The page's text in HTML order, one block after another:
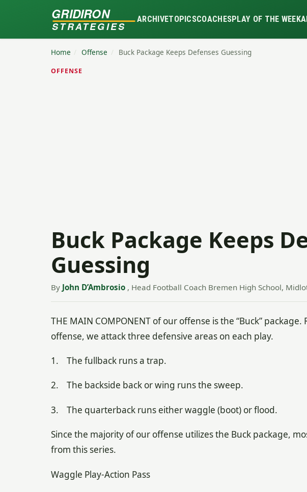
GRIDIRON
STRATEGIES
ARCHIVETOPICSCOACHESPLAY OF THE WEEK
Home / Offense / Buck Package Keeps Defenses Guessing
OFFENSE
Buck Package Keeps
Guessing
By John D’Ambrosio , Head Football Coach Bremen High School,
THE MAIN COMPONENT of our offense is the “Buck”
offense, we attack three defensive areas on each play.
1. The fullback runs a trap.
2. The backside back or wing runs the sweep.
3. The quarterback runs either waggle (boot) or flood.
Since the majority of our offense utilizes the Buck package,
from this series.
Waggle Play-Action Pass